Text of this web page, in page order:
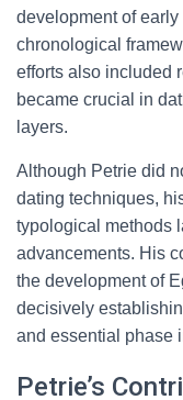
development of
chronological
efforts also included
became crucial in
layers.
Although Petrie did
dating techniques,
typological methods
advancements. His
the development of
decisively
and essential phase
Petrie’s